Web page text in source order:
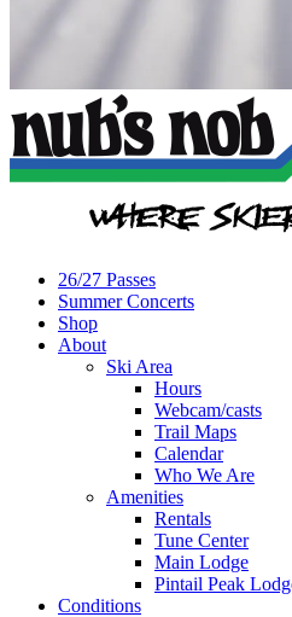
26/27 Passes
Summer Concerts
Shop
About
Ski Area
Hours
Webcam/casts
Trail Maps
Calendar
Who We Are
Amenities
Rentals
Tune Center
Main Lodge
Pintail Peak
Conditions